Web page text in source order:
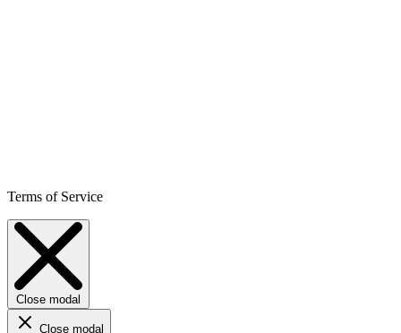
Terms of Service
Close modal
Close modal